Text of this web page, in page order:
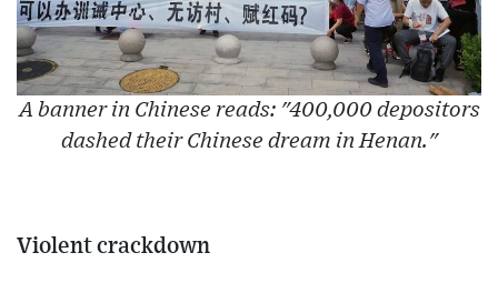
A banner in Chinese reads: "400,000 depositors
dashed their Chinese dream in Henan."
Violent crackdown